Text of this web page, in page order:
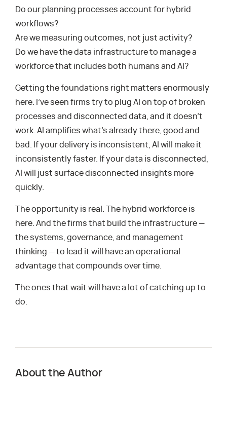
Do our planning processes account for hybrid
workflows?
Are we measuring outcomes, not just activity?
Do we have the data infrastructure to manage a
workforce that includes both humans and AI?
Getting the foundations right matters enormously
here. I’ve seen firms try to plug AI on top of broken
processes and disconnected data, and it doesn’t
work. AI amplifies what’s already there, good and
bad. If your delivery is inconsistent, AI will make it
inconsistently faster. If your data is disconnected,
AI will just surface disconnected insights more
quickly.
The opportunity is real. The hybrid workforce is
here. And the firms that build the infrastructure —
the systems, governance, and management
thinking — to lead it will have an operational
advantage that compounds over time.
The ones that wait will have a lot of catching up to
do.
About the Author